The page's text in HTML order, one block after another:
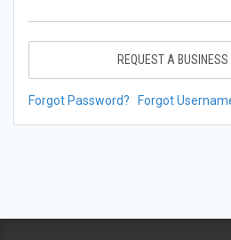
REQUEST A
Forgot Password? Forgot